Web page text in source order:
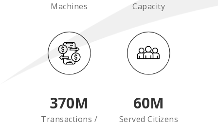
Machines
Capacity
370M
Transactions /
60M
Served Citizens